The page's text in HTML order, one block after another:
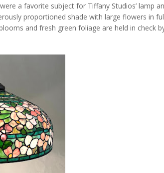
a favorite subject for Tiffany Studios’ lamp
proportioned shade with large flowers in
and fresh green foliage are held in check